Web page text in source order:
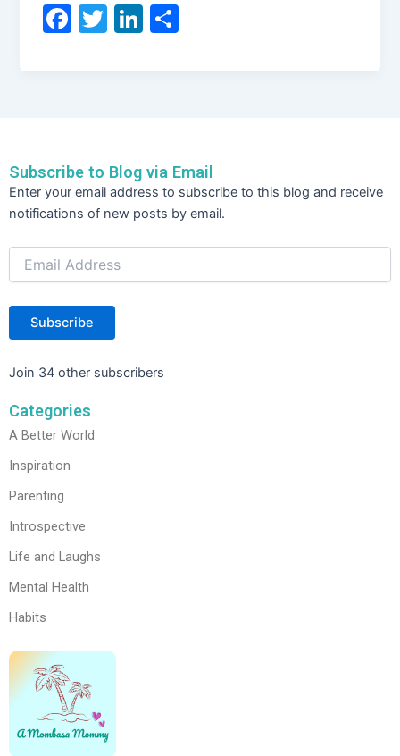
F
o
o
k
T
Li
n
Subscribe to Blog via Email
Enter your email address to subscribe to this blog and receive
notifications of new posts by email.
Email
Address
Subscribe
Join 34 other subscribers
Categories
A Better World
Inspiration
Parenting
Introspective
Life and Laughs
Mental Health
Habits